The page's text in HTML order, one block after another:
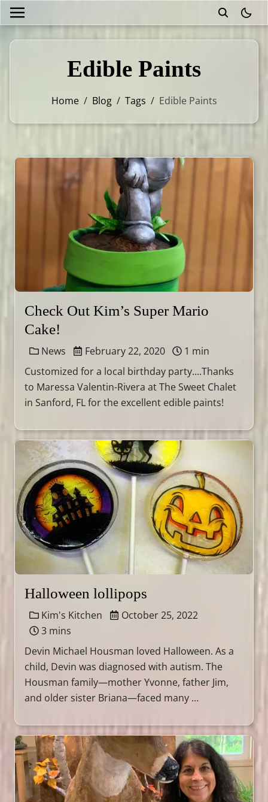
Edible Paints
Home / Blog / Tags / Edible Paints
Check Out Kim’s Super Mario
Cake!
News February 22, 2020
1 min
Customized for a local birthday party....Thanks
to Maressa Valentin-Rivera at The Sweet Chalet
in Sanford, FL for the excellent edible paints!
Halloween lollipops
Kim's Kitchen
October 25, 2022
3 mins
Devin Michael Housman loved Halloween. As a
child, Devin was diagnosed with autism. The
Housman family—mother Yvonne, father Jim,
and older sister Briana—faced many …